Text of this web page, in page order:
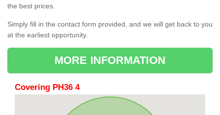
the best prices.
Simply fill in the contact form provided, and we will get back to you
at the earliest opportunity.
MORE INFORMATION
Covering PH36 4